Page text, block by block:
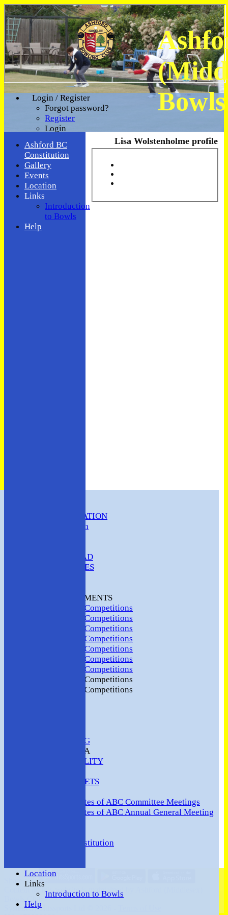
Login / Register
Forgot password?
Register
Login
CLUB INFORMATION
ABC Constitution
ABC SQUAD
ABC LADIES
CLUB TOURNAMENTS
2024 Club Competitions
2023 Club Competitions
2022 Club Competitions
2021 Club Competitions
2020 Club Competitions
2019 Club Competitions
2018 Club Competitions
2017 Club Competitions
2016 Club Competitions
SAFEGUARDING
MEMBERS AREA
AVAILABILITY
TEAMSHEETS
Minutes of ABC Committee Meetings
Minutes of ABC Annual General Meeting
Ashford BC Constitution
Location
Links
Introduction to Bowls
Help
Lisa Wolstenholme profile
Ashford BC
Constitution
Gallery
Events
Location
Links
Introduction
to Bowls
Help
Share :
on this website is maintained by
Bowls Club -
System by Hitssports Ltd © 2026 -